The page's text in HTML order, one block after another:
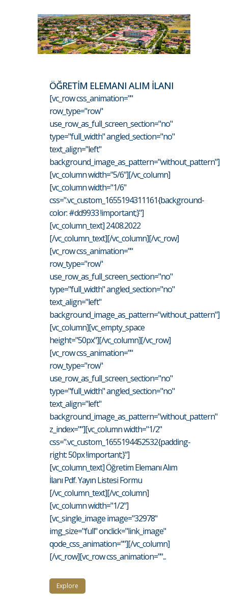
ÖĞRETİM ELEMANI ALIM İLANI
[vc_row css_animation=""
row_type="row"
use_row_as_full_screen_section="no"
type="full_width" angled_section="no"
text_align="left"
background_image_as_pattern="without_pattern"]
[vc_column width="5/6"][/vc_column]
[vc_column width="1/6"
css=".vc_custom_1655194311161{background-
color: #dd9933 !important;}"]
[vc_column_text] 24.08.2022
[/vc_column_text][/vc_column][/vc_row]
[vc_row css_animation=""
row_type="row"
use_row_as_full_screen_section="no"
type="full_width" angled_section="no"
text_align="left"
background_image_as_pattern="without_pattern"]
[vc_column][vc_empty_space
height="50px"][/vc_column][/vc_row]
[vc_row css_animation=""
row_type="row"
use_row_as_full_screen_section="no"
type="full_width" angled_section="no"
text_align="left"
background_image_as_pattern="without_pattern"
z_index=""][vc_column width="1/2"
css=".vc_custom_1655194452532{padding-
right: 50px !important;}"]
[vc_column_text] Öğretim Elemanı Alım
İlanı Pdf. Yayın Listesi Formu
[/vc_column_text][/vc_column]
[vc_column width="1/2"]
[vc_single_image image="32978"
img_size="full" onclick="link_image"
qode_css_animation=""][/vc_column]
[/vc_row][vc_row css_animation=""...
Explore